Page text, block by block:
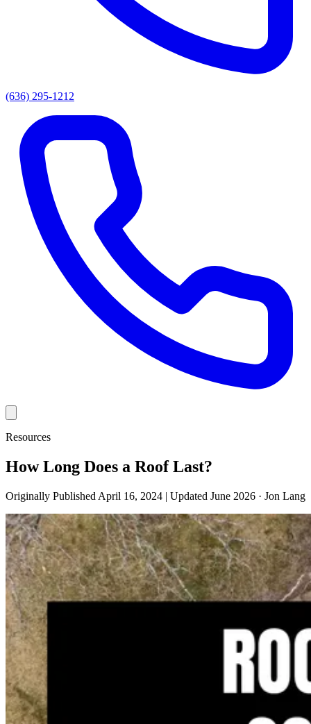
(636) 295-1212
Resources
How Long Does a Roof Last?
Originally Published April 16, 2024 | Updated June 2026 · Jon Lang